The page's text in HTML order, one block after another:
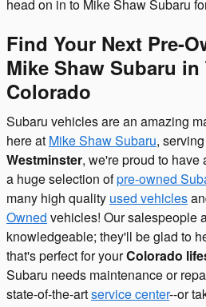
head on in to Mike Shaw Subaru
Find Your Next Pre-
Mike Shaw Subaru
Colorado
Subaru vehicles are an amazing
here at Mike Shaw Subaru, serving
Westminster, we're proud to
a huge selection ofpre-owned
many high quality used vehicles
Owned vehicles! Our salespeople
knowledgeable; they'll be glad to
that's perfect for yourColorado
Subaru needs maintenance or
state-of-the-artservice center--or